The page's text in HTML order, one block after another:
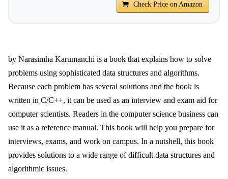
Check Price on Amazon
by Narasimha Karumanchi is a book that explains how to solve
problems using sophisticated data structures and algorithms.
Because each problem has several solutions and the book is
written in C/C++, it can be used as an interview and exam aid for
computer scientists. Readers in the computer science business can
use it as a reference manual. This book will help you prepare for
interviews, exams, and work on campus. In a nutshell, this book
provides solutions to a wide range of difficult data structures and
algorithmic issues.